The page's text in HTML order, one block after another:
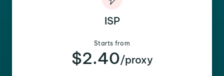
ISP
Starts from
$2.40/proxy